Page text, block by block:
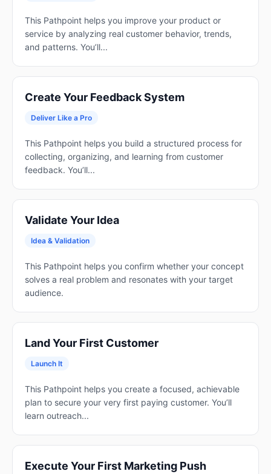
This Pathpoint helps you improve your product or
service by analyzing real customer behavior, trends,
and patterns. You’ll...
Create Your Feedback System
Deliver Like a Pro
This Pathpoint helps you build a structured process for
collecting, organizing, and learning from customer
feedback. You’ll...
Validate Your Idea
Idea & Validation
This Pathpoint helps you confirm whether your concept
solves a real problem and resonates with your target
audience.
Land Your First Customer
Launch It
This Pathpoint helps you create a focused, achievable
plan to secure your very first paying customer. You’ll
learn outreach...
Execute Your First Marketing Push